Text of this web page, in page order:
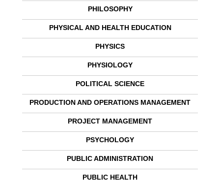
PHILOSOPHY
PHYSICAL AND HEALTH EDUCATION
PHYSICS
PHYSIOLOGY
POLITICAL SCIENCE
PRODUCTION AND OPERATIONS MANAGEMENT
PROJECT MANAGEMENT
PSYCHOLOGY
PUBLIC ADMINISTRATION
PUBLIC HEALTH